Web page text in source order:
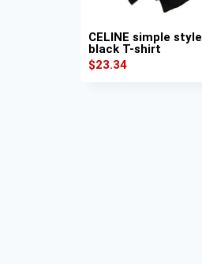
CELINE simple style
black T-shirt
$23.34